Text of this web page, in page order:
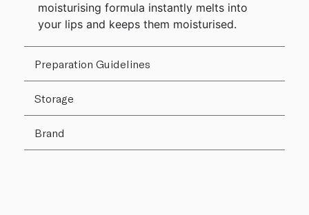
moisturising formula instantly melts into
your lips and keeps them moisturised.
Preparation Guidelines
Storage
Brand